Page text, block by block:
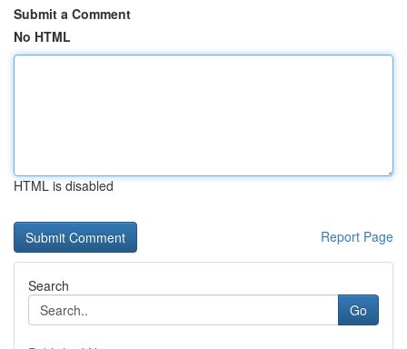
Submit a Comment
No HTML
HTML is disabled
Report Page
Search
Go